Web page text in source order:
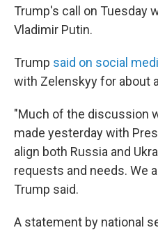
Trump's call on Tuesday
Vladimir Putin.
Trump said on social
with Zelenskyy for about
"Much of the discussion
made yesterday with
align both Russia and
requests and needs. We
Trump said.
A statement by national